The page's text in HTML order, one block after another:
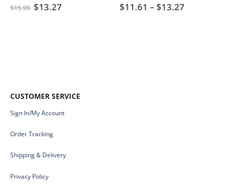
$15.99 $13.27 $11.61 – $13.27
CUSTOMER SERVICE
Sign In/My Account
Order Tracking
Shipping & Delivery
Privacy Policy